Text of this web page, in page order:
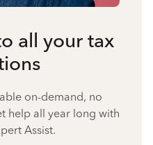
all your tax
on-demand, no
help all year long with
Assist.